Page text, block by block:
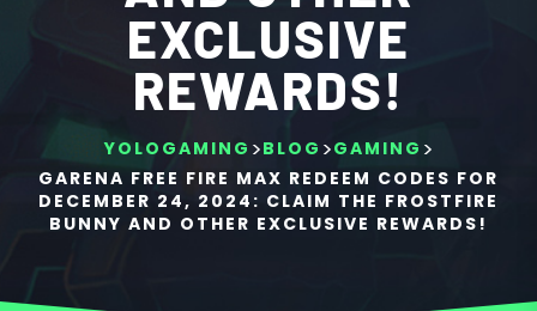
EXCLUSIVE
REWARDS!
YOLOGAMING >BLOG >GAMING >
GARENA FREE FIRE MAX REDEEM CODES FOR
DECEMBER 24, 2024: CLAIM THE FROSTFIRE
BUNNY AND OTHER EXCLUSIVE REWARDS!